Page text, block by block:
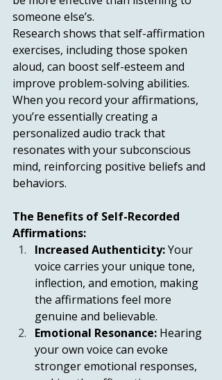
someone else’s.
Research shows that self-affirmation
exercises, including those spoken
aloud, can boost self-esteem and
improve problem-solving abilities.
When you record your affirmations,
you’re essentially creating a
personalized audio track that
resonates with your subconscious
mind, reinforcing positive beliefs and
behaviors.
The Benefits of Self-Recorded
Affirmations:
Increased Authenticity: Your
voice carries your unique tone,
inflection, and emotion, making
the affirmations feel more
genuine and believable.
Emotional Resonance: Hearing
your own voice can evoke
stronger emotional responses,